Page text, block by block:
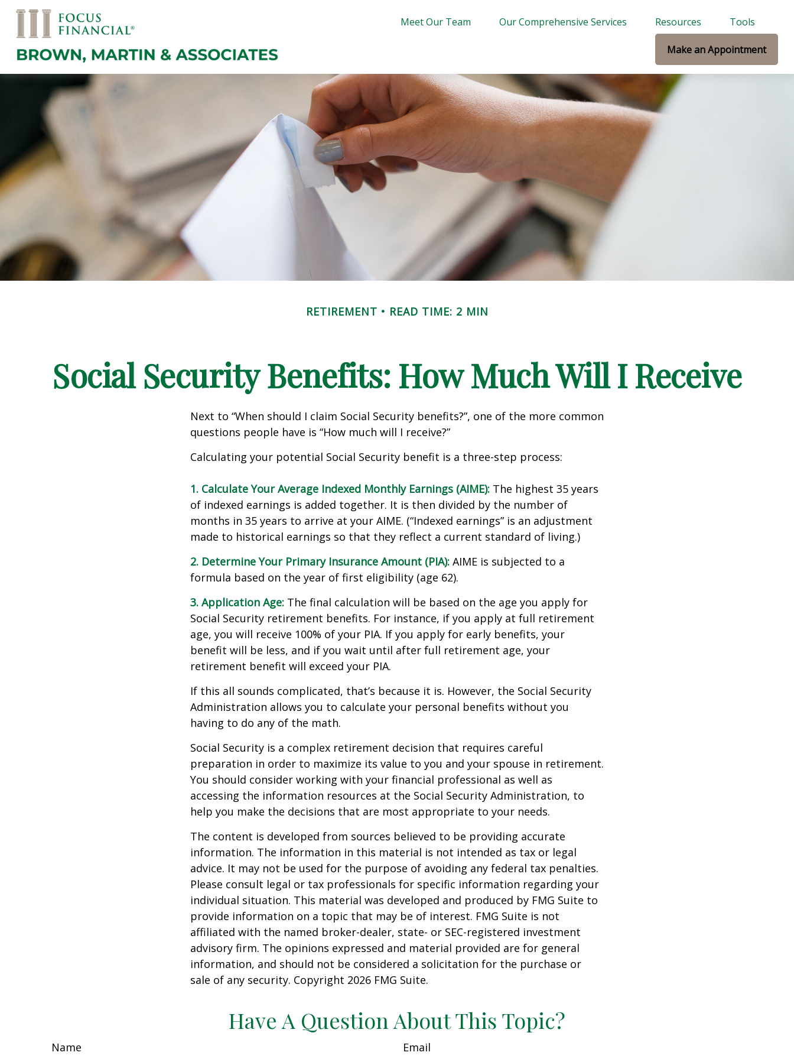
Meet Our Team Our Comprehensive Services Resources Tools
Make an Appointment
RETIREMENT READ TIME: 2 MIN
Social Security Benefits: How Much Will I Receive
Next to “When should I claim Social Security benefits?”, one of the more common
questions people have is “How much will I receive?”
Calculating your potential Social Security benefit is a three-step process:
1. Calculate Your Average Indexed Monthly Earnings (AIME): The highest 35 years
of indexed earnings is added together. It is then divided by the number of
months in 35 years to arrive at your AIME. (“Indexed earnings” is an adjustment
made to historical earnings so that they reflect a current standard of living.)
2. Determine Your Primary Insurance Amount (PIA): AIME is subjected to a
formula based on the year of first eligibility (age 62).
3. Application Age: The final calculation will be based on the age you apply for
Social Security retirement benefits. For instance, if you apply at full retirement
age, you will receive 100% of your PIA. If you apply for early benefits, your
benefit will be less, and if you wait until after full retirement age, your
retirement benefit will exceed your PIA.
If this all sounds complicated, that’s because it is. However, the Social Security
Administration allows you to calculate your personal benefits without you
having to do any of the math.
Social Security is a complex retirement decision that requires careful
preparation in order to maximize its value to you and your spouse in retirement.
You should consider working with your financial professional as well as
accessing the information resources at the Social Security Administration, to
help you make the decisions that are most appropriate to your needs.
The content is developed from sources believed to be providing accurate
information. The information in this material is not intended as tax or legal
advice. It may not be used for the purpose of avoiding any federal tax penalties.
Please consult legal or tax professionals for specific information regarding your
individual situation. This material was developed and produced by FMG Suite to
provide information on a topic that may be of interest. FMG Suite is not
affiliated with the named broker-dealer, state- or SEC-registered investment
advisory firm. The opinions expressed and material provided are for general
information, and should not be considered a solicitation for the purchase or
sale of any security. Copyright 2026 FMG Suite.
Have A Question About This Topic?
Name Email